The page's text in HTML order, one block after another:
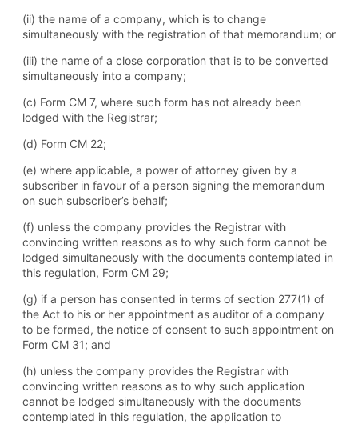
(ii) the name of a company, which is to change
simultaneously with the registration of that memorandum; or
(iii) the name of a close corporation that is to be converted
simultaneously into a company;
(c) Form CM 7, where such form has not already been
lodged with the Registrar;
(d) Form CM 22;
(e) where applicable, a power of attorney given by a
subscriber in favour of a person signing the memorandum
on such subscriber’s behalf;
(f) unless the company provides the Registrar with
convincing written reasons as to why such form cannot be
lodged simultaneously with the documents contemplated in
this regulation, Form CM 29;
(g) if a person has consented in terms of section 277(1) of
the Act to his or her appointment as auditor of a company
to be formed, the notice of consent to such appointment on
Form CM 31; and
(h) unless the company provides the Registrar with
convincing written reasons as to why such application
cannot be lodged simultaneously with the documents
contemplated in this regulation, the application to